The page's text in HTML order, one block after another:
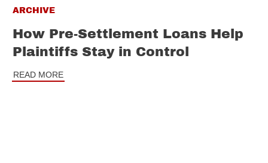
ARCHIVE
How Pre-Settlement Loans Help
Plaintiffs Stay in Control
READ MORE